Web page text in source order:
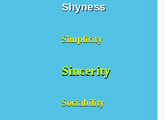
Shyness
Simplicity
Sincerity
Sociability